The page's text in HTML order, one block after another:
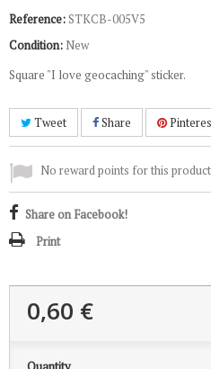
Reference:STKCB-005V5
Condition: New
Square "I love geocaching" sticker.
Tweet Share
No reward points for this
Share on Facebook!
Print
0,60 €